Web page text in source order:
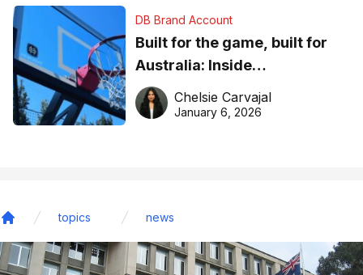
DB Brand Account
Built for the game, built for
Australia: Inside
DreamHoops’ craft of
basketball excellence
Chelsie Carvajal
January 6, 2026
topics news